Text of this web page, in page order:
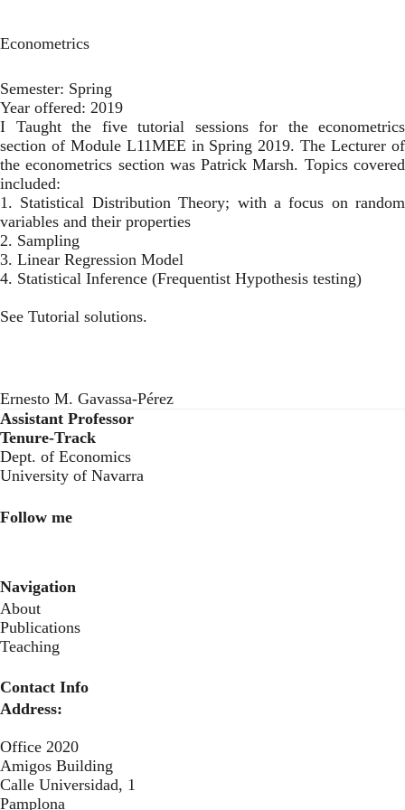
main
Econometrics
Semester: Spring
Year offered: 2019
I Taught the five tutorial sessions for the econometrics
section of Module L11MEE in Spring 2019. The Lecturer of
the econometrics section wasPatrick Marsh. Topics covered
included:
1. Statistical Distribution Theory; with a focus on random
variables and their properties
2. Sampling
3. Linear Regression Model
4. Statistical Inference (Frequentist Hypothesis testing)
See Tutorial solutions.
Ernesto M. Gavassa-Pérez
Assistant Professor
Tenure-Track
Dept. of Economics
University of Navarra
Follow me
Navigation
About
Publications
Teaching
Contact Info
Address:
Office 2020
Amigos Building
Calle Universidad, 1
Pamplona